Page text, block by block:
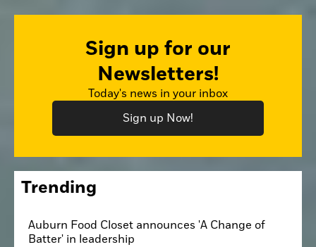
Sign up for our
Newsletters!
Today's news in your inbox
Sign up Now!
Trending
Auburn Food Closet announces 'A Change of
Batter' in leadership